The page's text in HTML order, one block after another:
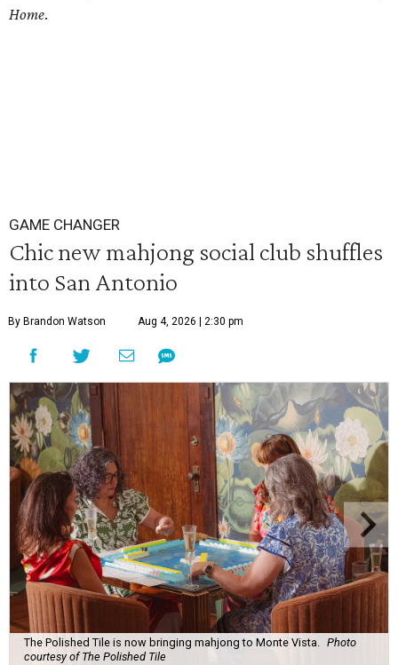
Home.
GAME CHANGER
Chic new mahjong social club shuffles
into San Antonio
By Brandon Watson Aug 4, 2026 | 2:30 pm
The Polished Tile is now bringing mahjong to Monte Vista. Photo
courtesy of The Polished Tile